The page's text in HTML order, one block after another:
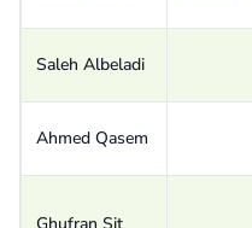
Saleh Albeladi
Ahmed Qasem